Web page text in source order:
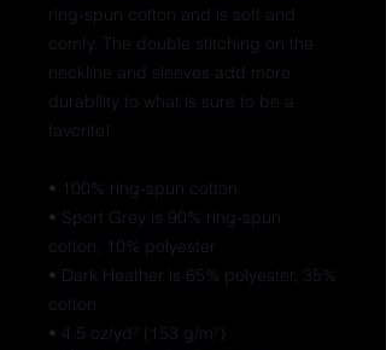
ring-spun cotton and is soft and
comfy. The double stitching on the
neckline and sleeves add more
durability to what is sure to be a
favorite!
• 100% ring-spun cotton
• Sport Grey is 90% ring-spun
cotton, 10% polyester
• Dark Heather is 65% polyester, 35%
cotton
• 4.5 oz/yd² (153 g/m²)